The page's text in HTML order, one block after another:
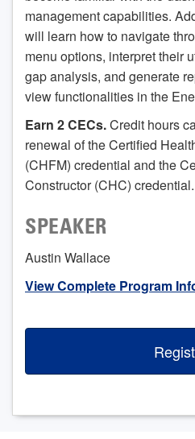
management capabilities.
will learn how to navigate
menu options, interpret their
gap analysis, and generate
view functionalities in the
Earn 2 CECs.Credit hours
renewal of the Certified
(CHFM) credential and the
Constructor (CHC) credential.
SPEAKER
Austin Wallace
View Complete Program